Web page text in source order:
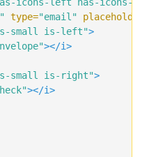
type="email"
placeholder=
small is-left">
></i>
small is-right">
></i>